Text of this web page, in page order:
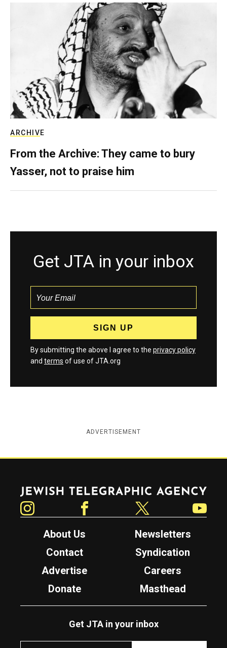
ARCHIVE
From the Archive: They came to bury
Yasser, not to praise him
Get JTA in your inbox
By submitting the above I agree to the privacy policy
and terms of use of JTA.org
ADVERTISEMENT
Jewish Telegraphic Agency
About Us
Newsletters
Contact
Syndication
Advertise
Careers
Donate
Masthead
Get JTA in your inbox